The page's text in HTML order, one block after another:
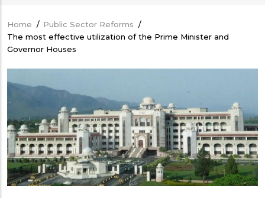
Breadcrumb
Home / Public Sector Reforms /
The most effective utilization of the Prime Minister and
Governor Houses